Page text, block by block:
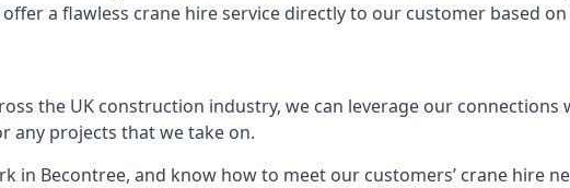
a flawless crane hire service directly to our customer based
the UK construction industry, we can leverage our
any projects that we take on.
Becontree, and know how to meet our customers’ crane hire